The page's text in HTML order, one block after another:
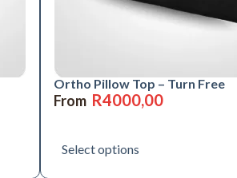
Ortho Pillow Top – Turn Free
From R4000,00
Select options